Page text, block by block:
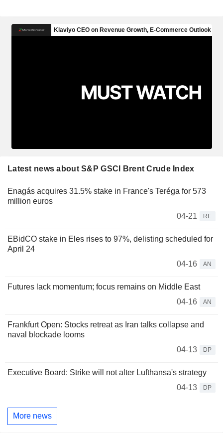
Latest news about S&P GSCI Brent Crude Index
Enagás acquires 31.5% stake in France's Teréga for 573
million euros
04-21
RE
EBidCO stake in Eles rises to 97%, delisting scheduled for
April 24
04-16
AN
Futures lack momentum; focus remains on Middle East
04-16
AN
Frankfurt Open: Stocks retreat as Iran talks collapse and
naval blockade looms
04-13
DP
Executive Board: Strike will not alter Lufthansa's strategy
04-13
DP
More news